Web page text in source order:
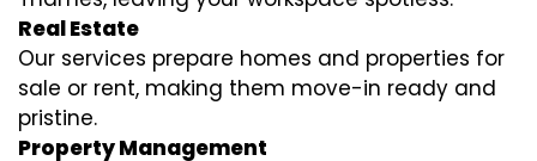
Real Estate
Our services prepare homes and properties for
sale or rent, making them move-in ready and
pristine.
Property Management